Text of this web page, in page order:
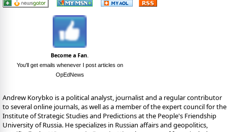
Become a Fan.
You'll get emails whenever I post articles on
OpEdNews
Andrew Korybko is a political analyst, journalist and a regular contributor
to several online journals, as well as a member of the expert council for the
Institute of Strategic Studies and Predictions at the People's Friendship
University of Russia. He specializes in Russian affairs and geopolitics,